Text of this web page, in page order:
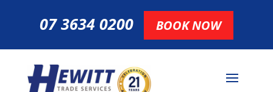
07 3634 0200 BOOK NOW